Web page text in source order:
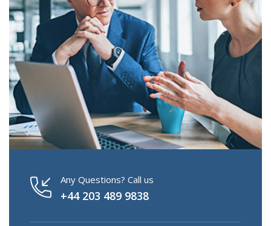
Any Questions? Call us
+44 203 489 9838